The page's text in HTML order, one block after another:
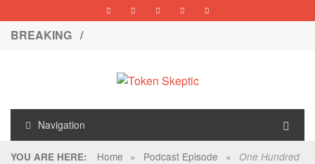
BREAKING /
Navigation
YOU ARE HERE: Home » Podcast Episode »
One Hundred